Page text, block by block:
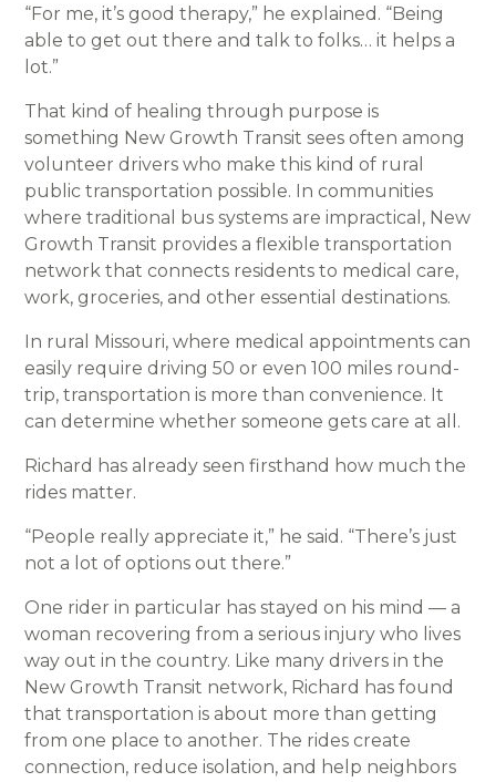
“For me, it’s good therapy,” he explained. “Being
able to get out there and talk to folks… it helps a
lot.”
That kind of healing through purpose is
something New Growth Transit sees often among
volunteer drivers who make this kind of rural
public transportation possible. In communities
where traditional bus systems are impractical, New
Growth Transit provides a flexible transportation
network that connects residents to medical care,
work, groceries, and other essential destinations.
In rural Missouri, where medical appointments can
easily require driving 50 or even 100 miles round-
trip, transportation is more than convenience. It
can determine whether someone gets care at all.
Richard has already seen firsthand how much the
rides matter.
“People really appreciate it,” he said. “There’s just
not a lot of options out there.”
One rider in particular has stayed on his mind — a
woman recovering from a serious injury who lives
way out in the country. Like many drivers in the
New Growth Transit network, Richard has found
that transportation is about more than getting
from one place to another. The rides create
connection, reduce isolation, and help neighbors